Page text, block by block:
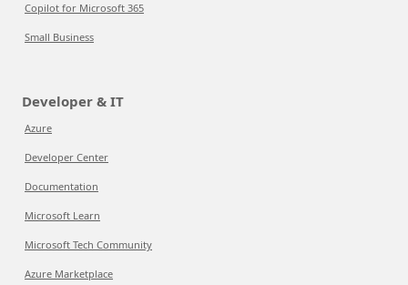
Copilot for Microsoft 365
Small Business
Developer & IT
Azure
Developer Center
Documentation
Microsoft Learn
Microsoft Tech Community
Azure Marketplace